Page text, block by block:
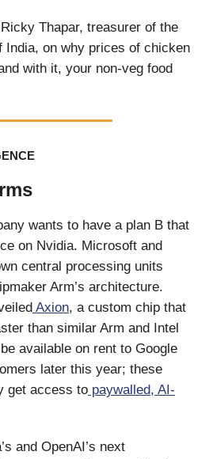
Thapar, treasurer of the
India, on why prices of chicken
with it, your non-veg food
wants to have a plan B that
on Nvidia. Microsoft and
central processing units
Arm’s architecture.
Axion, a custom chip that
than similar Arm and Intel
available on rent to Google
later this year; these
get access to paywalled, AI-
and OpenAI’s next